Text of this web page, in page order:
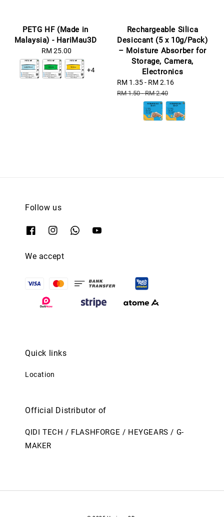
PETG HF (Made in
Malaysia) - HariMau3D
Regular
price
RM 25.00
+4
Rechargeable Silica
Desiccant (5 x 10g/Pack)
– Moisture Absorber for
Storage, Camera,
Electronics
Sale
price
RM 1.35- RM 2.16
RM 1.50-RM 2.40
Follow us
We accept
Quick links
Location
Official Distributor of
QIDI TECH / FLASHFORGE / HEYGEARS / G-
MAKER